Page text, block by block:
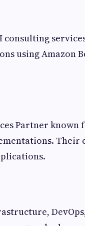
consulting
using Amazon
Partner
Their